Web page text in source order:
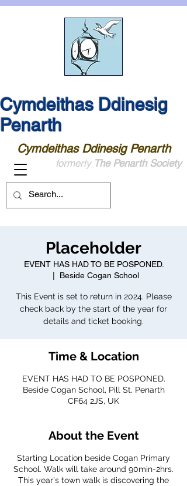
Cymdeithas Ddinesig
Penarth
Cymdeithas Ddinesig Penarth
formerly The Penarth Society
Placeholder
EVENT HAS HAD TO BE POSPONED.
Beside Cogan School
This Event is set to return in 2024. Please
check back by the start of the year for
details and ticket booking.
Time & Location
EVENT HAS HAD TO BE POSPONED.
Beside Cogan School, Pill St, Penarth
CF64 2JS, UK
About the Event
Starting Location beside Cogan Primary
School. Walk will take around 90min-2hrs.
This year's town walk is discovering the